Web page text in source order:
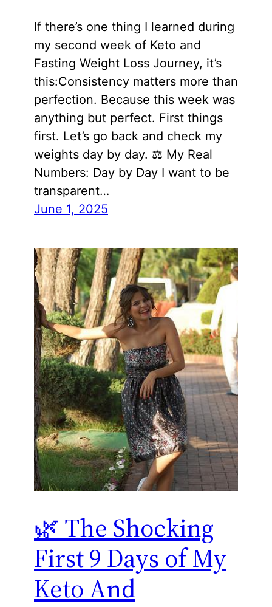
If there’s one thing I learned during
my second week of Keto and
Fasting Weight Loss Journey, it’s
this:Consistency matters more than
perfection. Because this week was
anything but perfect. First things
first. Let’s go back and check my
weights day by day. ⚖️ My Real
Numbers: Day by Day I want to be
transparent…
June 1, 2025
🌿 The Shocking
First 9 Days of My
Keto And